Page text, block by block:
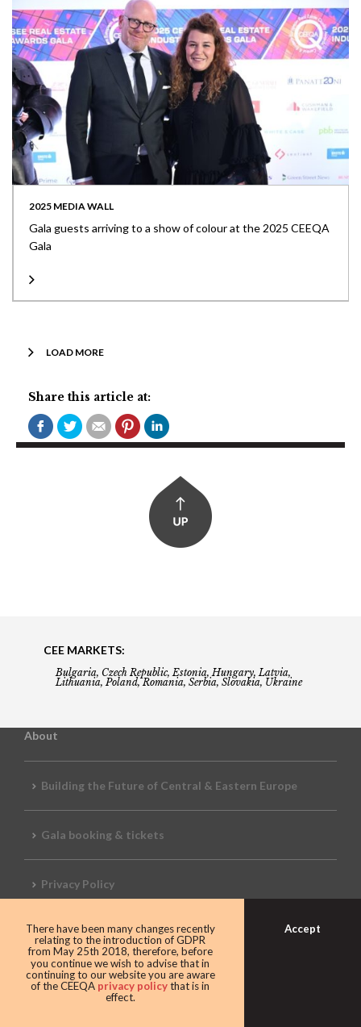
2025 MEDIA WALL
Gala guests arriving to a show of colour at the 2025 CEEQA
Gala
LOAD MORE
Share this article at:
CEE MARKETS:
Bulgaria, Czech Republic, Estonia, Hungary, Latvia,
Lithuania, Poland, Romania, Serbia, Slovakia, Ukraine
About
Building the Future of Central & Eastern Europe
Gala booking & tickets
Privacy Policy
Awards
CEEQA Lifetime Achievement in Real Estate
There have been many changes recently
relating to the introduction of GDPR
from May 25th 2018, therefore, before
you continue we wish to advise that in
continuing to our website you are aware
of the CEEQA privacy policythat is in
effect.
Accept